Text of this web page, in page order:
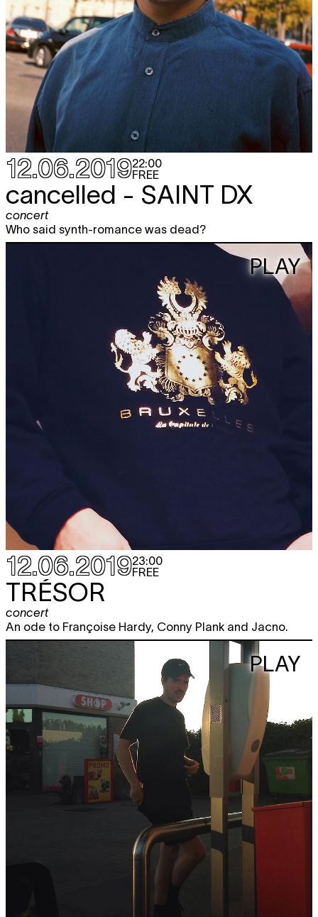
12.06.201922:00
FREE
cancelled - SAINT DX
concert
Who said synth-romance was dead?
PLAY
12.06.201923:00
FREE
TRÉSOR
concert
An ode to Françoise Hardy, Conny Plank and Jacno.
PLAY